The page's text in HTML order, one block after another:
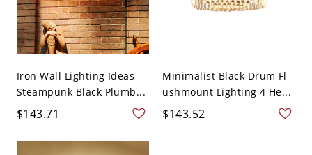
Iron Wall Lighting Ideas
Steampunk Black Plumb...
$143.71
Minimalist Black Drum Fl-
ushmount Lighting 4 He...
$143.52